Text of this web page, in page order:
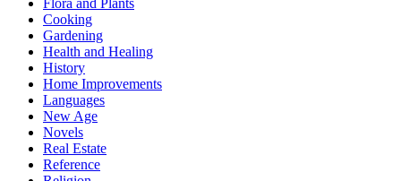
Flora and Plants
Cooking
Gardening
Health and Healing
History
Home Improvements
Languages
New Age
Novels
Real Estate
Reference